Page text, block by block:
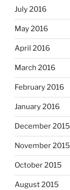
July 2016
May 2016
April 2016
March 2016
February 2016
January 2016
December 2015
November 2015
October 2015
August 2015